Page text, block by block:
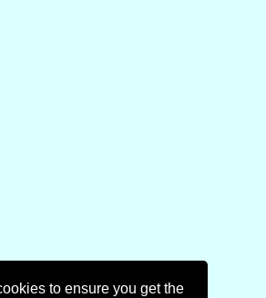
to ensure you get the